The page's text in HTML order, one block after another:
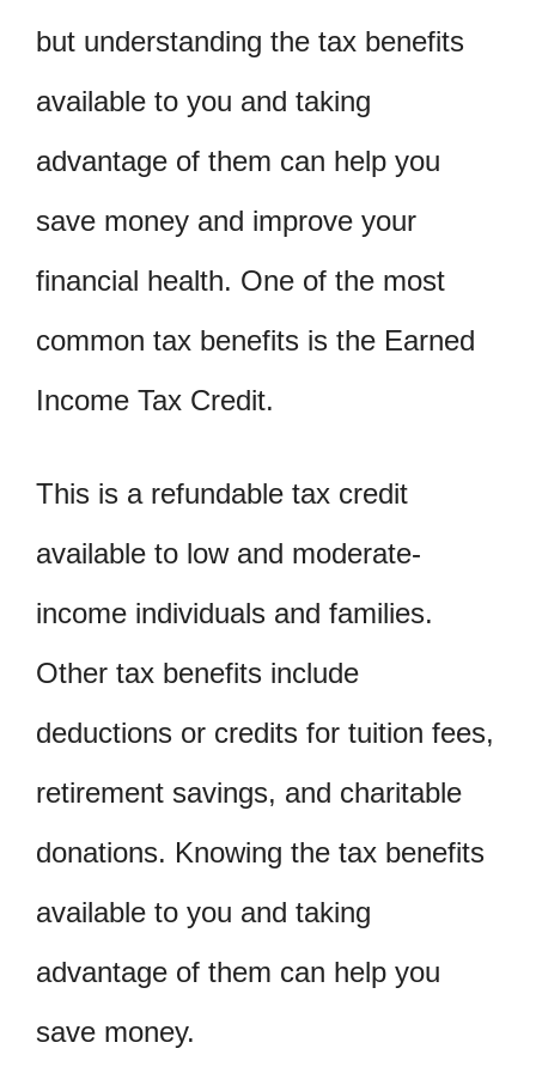
but understanding the tax benefits
available to you and taking
advantage of them can help you
save money and improve your
financial health. One of the most
common tax benefits is the Earned
Income Tax Credit.
This is a refundable tax credit
available to low and moderate-
income individuals and families.
Other tax benefits include
deductions or credits for tuition fees,
retirement savings, and charitable
donations. Knowing the tax benefits
available to you and taking
advantage of them can help you
save money.